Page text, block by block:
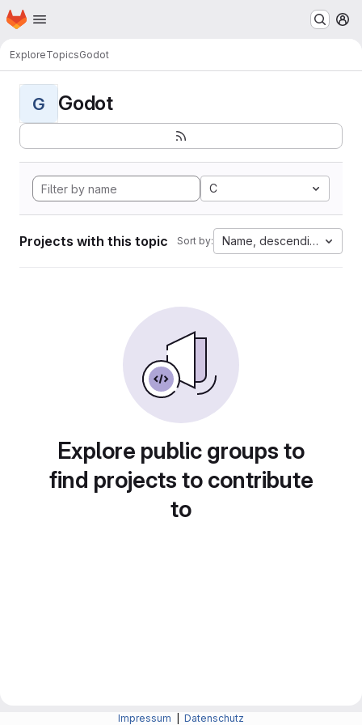
Skip to main content
Homepage
ExploreTopicsGodot
G Godot
C
Projects with this topic Sort by: Name, descending
Explore public groups to
find projects to contribute
to
Impressum Datenschutz